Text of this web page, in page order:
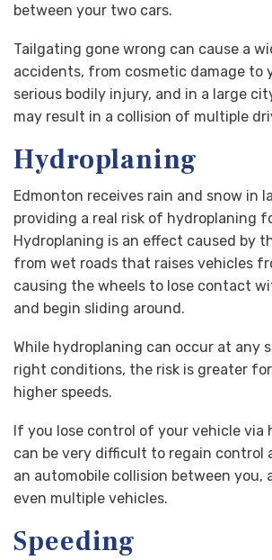
between your two cars.
Tailgating gone wrong can cause a
accidents, from cosmetic damage to
serious bodily injury, and in a large
may result in a collision of multiple
Hydroplaning
Edmonton receives rain and snow in
providing a real risk of hydroplaning
Hydroplaning is an effect caused by
from wet roads that raises vehicles
causing the wheels to lose contact
and begin sliding around.
While hydroplaning can occur at any
right conditions, the risk is greater
higher speeds.
If you lose control of your vehicle via
can be very difficult to regain control
an automobile collision between you,
even multiple vehicles.
Speeding